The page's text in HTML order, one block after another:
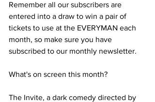
Remember all our subscribers are
entered into a draw to win a pair of
tickets to use at the EVERYMAN each
month, so make sure you have
subscribed to our monthly newsletter.
What's on screen this month?
The Invite, a dark comedy directed by